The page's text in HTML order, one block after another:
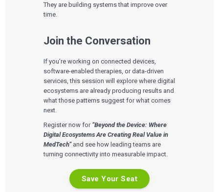
They are building systems that improve over
time.
Join the Conversation
If you’re working on connected devices,
software-enabled therapies, or data-driven
services, this session will explore where digital
ecosystems are already producing results and
what those patterns suggest for what comes
next.
Register now for “Beyond the Device: Where
Digital Ecosystems Are Creating Real Value in
MedTech”and see how leading teams are
turning connectivity into measurable impact.
Save Your Seat